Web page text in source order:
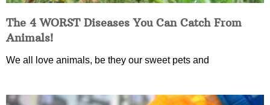
The 4 WORST Diseases You Can Catch From
Animals!
We all love animals, be they our sweet pets and